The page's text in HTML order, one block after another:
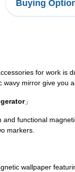
Buying
for work is
mirror give you
」
functional
markers.
wallpaper